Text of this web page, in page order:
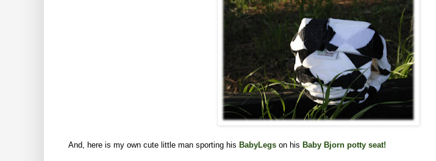
And, here is my own cute little man sporting his BabyLegs on his Baby Bjorn potty seat!